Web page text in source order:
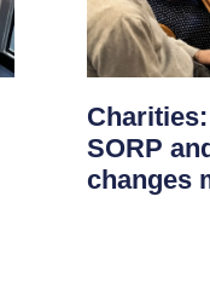
SORP
changes